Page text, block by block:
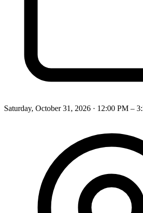
Saturday, October 31, 2026 · 12:00 PM –